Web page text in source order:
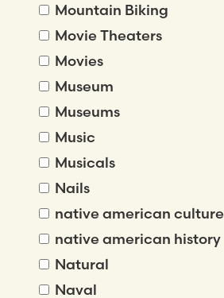
Mountain Biking
Movie Theaters
Movies
Museum
Museums
Music
Musicals
Nails
native american culture
native american history
Natural
Naval